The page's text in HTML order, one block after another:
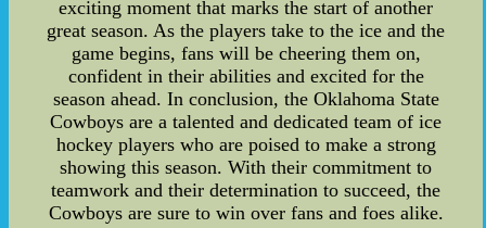
exciting moment that marks the start of another
great season. As the players take to the ice and the
game begins, fans will be cheering them on,
confident in their abilities and excited for the
season ahead. In conclusion, the Oklahoma State
Cowboys are a talented and dedicated team of ice
hockey players who are poised to make a strong
showing this season. With their commitment to
teamwork and their determination to succeed, the
Cowboys are sure to win over fans and foes alike.